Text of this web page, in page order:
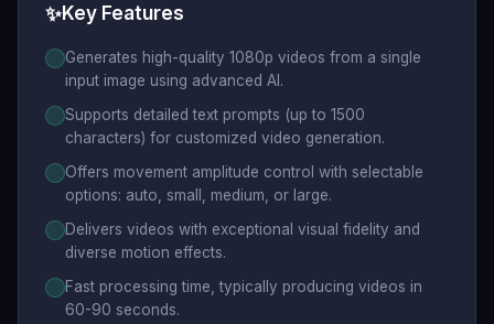
✨Key Features
Generates high-quality 1080p videos from a single
input image using advanced AI.
Supports detailed text prompts (up to 1500
characters) for customized video generation.
Offers movement amplitude control with selectable
options: auto, small, medium, or large.
Delivers videos with exceptional visual fidelity and
diverse motion effects.
Fast processing time, typically producing videos in
60-90 seconds.